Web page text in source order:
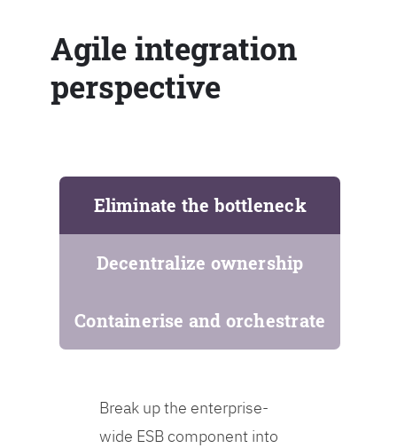
Agile integration
perspective
Eliminate the bottleneck
Decentralize ownership
Containerise and orchestrate
Break up the enterprise-
wide ESB component into